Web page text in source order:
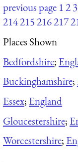
previous page 123
214215216217
Places Shown
Bedfordshire;
Buckinghamshire;
Essex; England
Gloucestershire;
Worcestershire;